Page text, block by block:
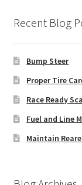
Recent Blog
Bump Steer
Proper Tire
Race Ready
Fuel and Line
Maintain